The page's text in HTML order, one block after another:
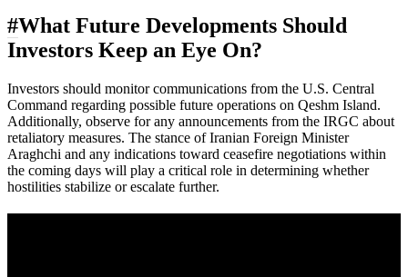
#What Future Developments Should
Investors Keep an Eye On?
Investors should monitor communications from the U.S. Central
Command regarding possible future operations on Qeshm Island.
Additionally, observe for any announcements from the IRGC about
retaliatory measures. The stance of Iranian Foreign Minister
Araghchi and any indications toward ceasefire negotiations within
the coming days will play a critical role in determining whether
hostilities stabilize or escalate further.